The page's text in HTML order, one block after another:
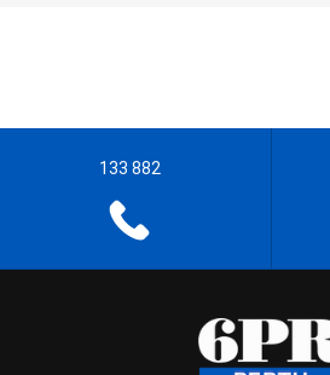
133 882